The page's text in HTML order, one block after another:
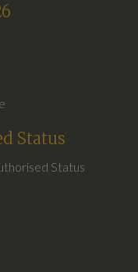
Status
Status